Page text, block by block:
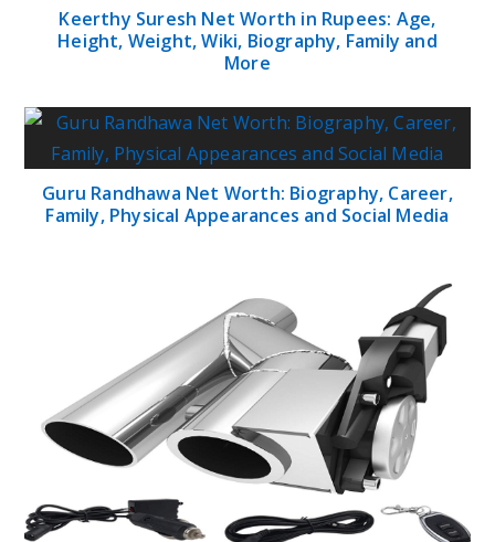
Keerthy Suresh Net Worth in Rupees: Age,
Height, Weight, Wiki, Biography, Family and
More
Guru Randhawa Net Worth: Biography, Career,
Family, Physical Appearances and Social Media